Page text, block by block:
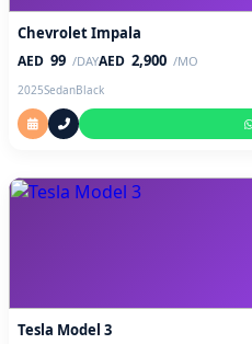
Chevrolet Impala
AED 99 /DAYAED 2,900 /MO
2025SedanBlack
Tesla Model 3